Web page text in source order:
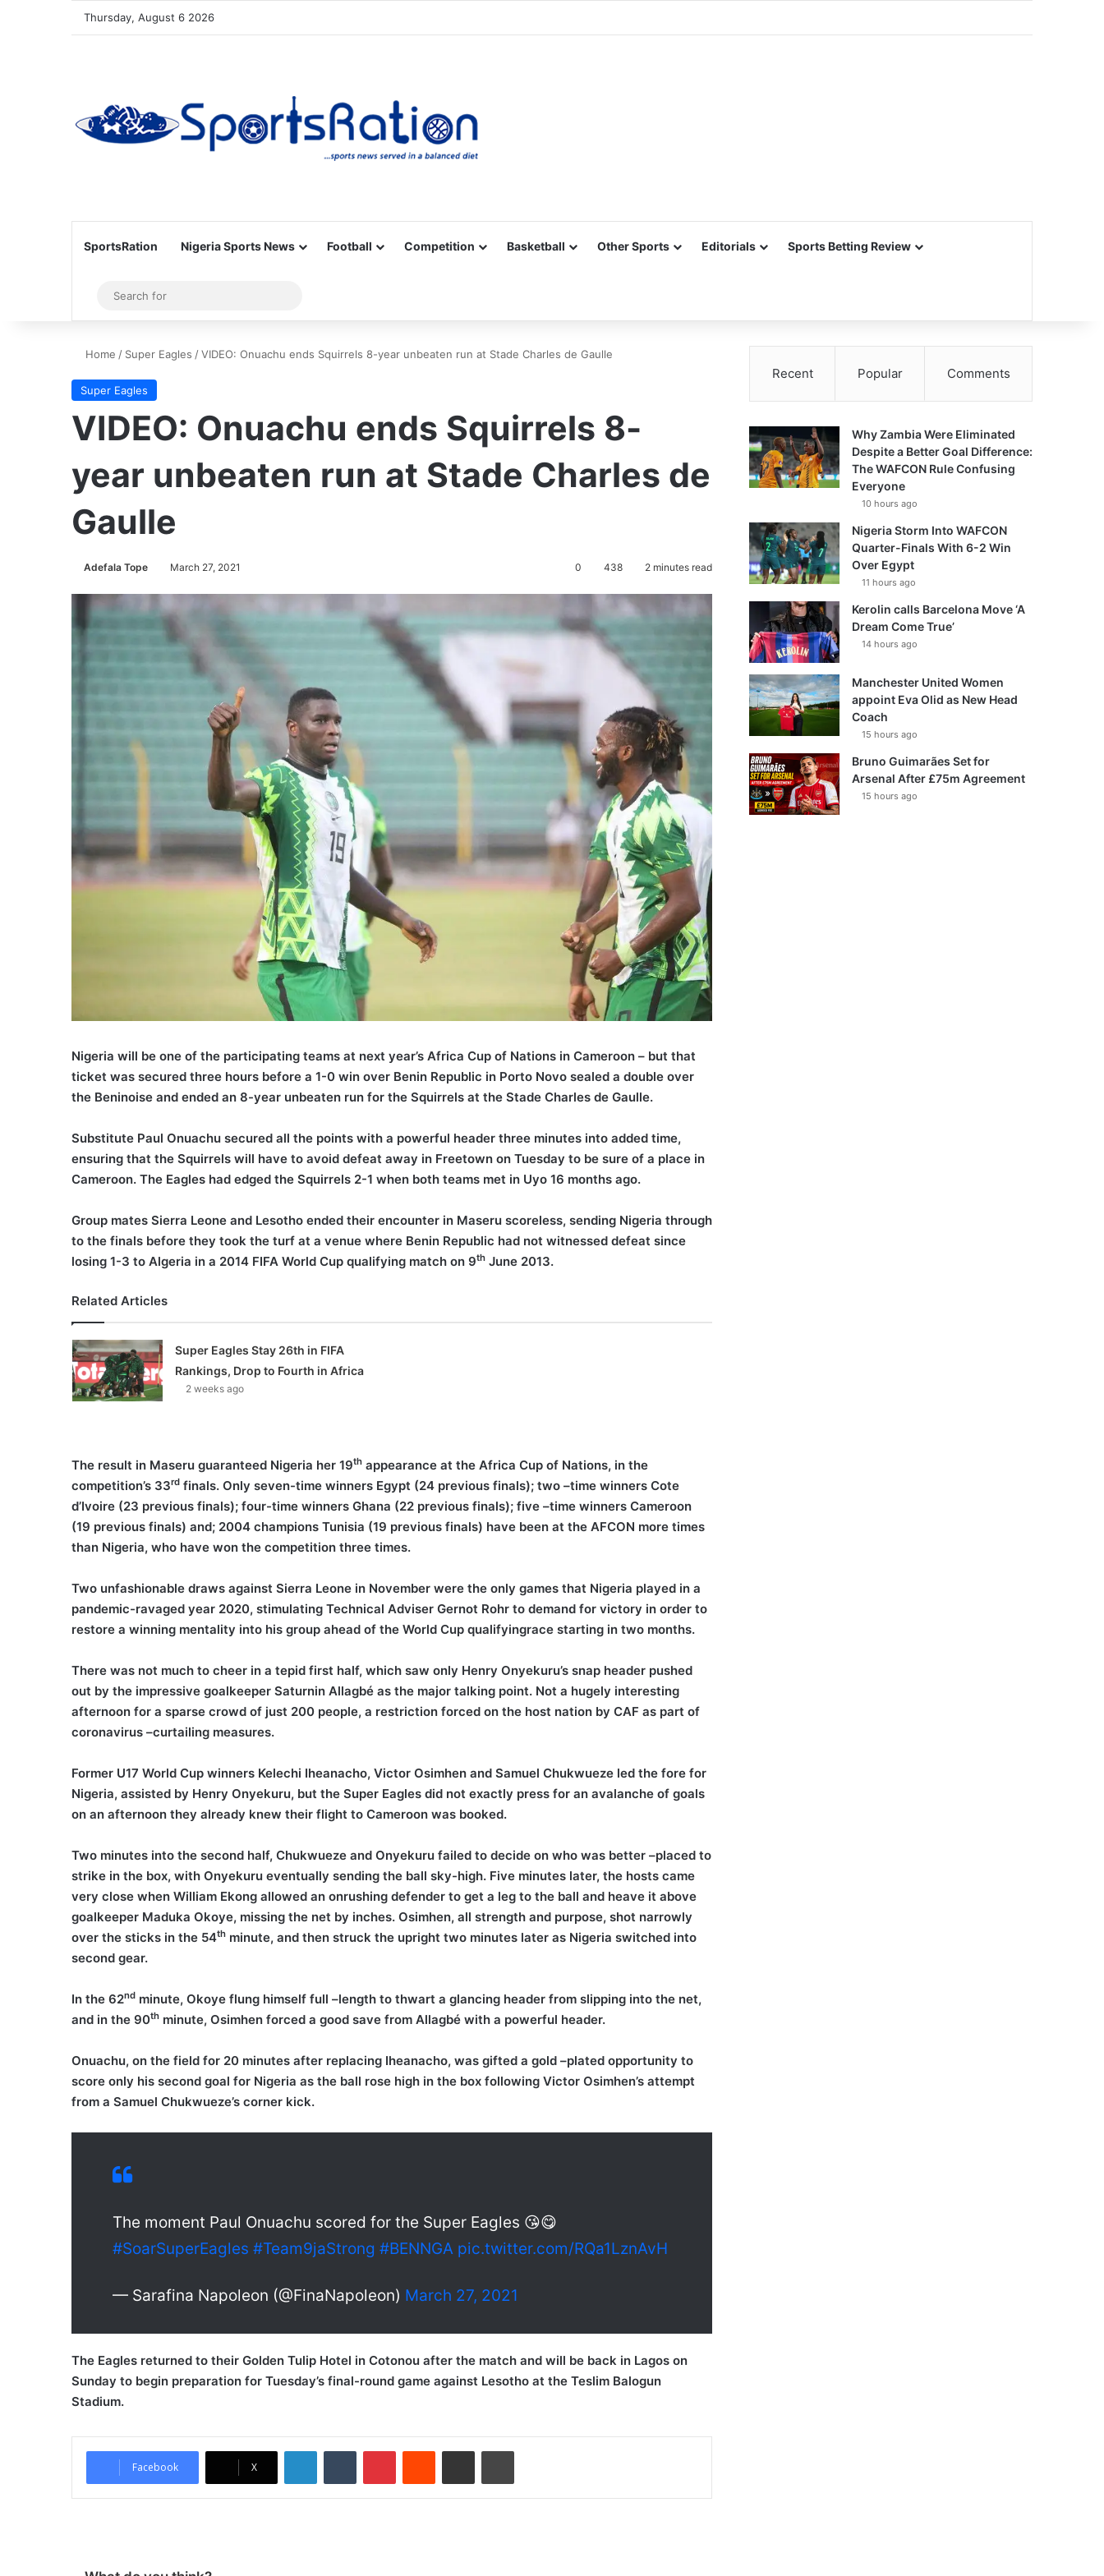
Thursday, August 6 2026
SportsRation Nigeria Sports News Football Competition Basketball Other Sports Editorials Sports Betting Review
Sidebar
for
Home / Super Eagles /VIDEO: Onuachu ends Squirrels 8-year unbeaten run at Stade Charles de Gaulle
Super Eagles
VIDEO: Onuachu ends Squirrels 8-
year unbeaten run at Stade Charles de
Gaulle
Adefala Tope March 27, 2021 0 438 2 minutes read
Nigeria will be one of the participating teams at next year’s Africa Cup of Nations in Cameroon – but that
ticket was secured three hours before a 1-0 win over Benin Republic in Porto Novo sealed a double over
the Beninoise and ended an 8-year unbeaten run for the Squirrels at the Stade Charles de Gaulle.
Substitute Paul Onuachu secured all the points with a powerful header three minutes into added time,
ensuring that the Squirrels will have to avoid defeat away in Freetown on Tuesday to be sure of a place in
Cameroon. The Eagles had edged the Squirrels 2-1 when both teams met in Uyo 16 months ago.
Group mates Sierra Leone and Lesotho ended their encounter in Maseru scoreless, sending Nigeria through
to the finals before they took the turf at a venue where Benin Republic had not witnessed defeat since
losing 1-3 to Algeria in a 2014 FIFA World Cup qualifying match on 9th June 2013.
Related Articles
Super Eagles Stay 26th in FIFA
Rankings, Drop to Fourth in Africa
2 weeks ago
The result in Maseru guaranteed Nigeria her 19th appearance at the Africa Cup of Nations, in the
competition’s 33rd finals. Only seven-time winners Egypt (24 previous finals); two –time winners Cote
d’Ivoire (23 previous finals); four-time winners Ghana (22 previous finals); five –time winners Cameroon
(19 previous finals) and; 2004 champions Tunisia (19 previous finals) have been at the AFCON more times
than Nigeria, who have won the competition three times.
Two unfashionable draws against Sierra Leone in November were the only games that Nigeria played in a
pandemic-ravaged year 2020, stimulating Technical Adviser Gernot Rohr to demand for victory in order to
restore a winning mentality into his group ahead of the World Cup qualifyingrace starting in two months.
There was not much to cheer in a tepid first half, which saw only Henry Onyekuru’s snap header pushed
out by the impressive goalkeeper Saturnin Allagbé as the major talking point. Not a hugely interesting
afternoon for a sparse crowd of just 200 people, a restriction forced on the host nation by CAF as part of
coronavirus –curtailing measures.
Former U17 World Cup winners Kelechi Iheanacho, Victor Osimhen and Samuel Chukwueze led the fore for
Nigeria, assisted by Henry Onyekuru, but the Super Eagles did not exactly press for an avalanche of goals
on an afternoon they already knew their flight to Cameroon was booked.
Two minutes into the second half, Chukwueze and Onyekuru failed to decide on who was better –placed to
strike in the box, with Onyekuru eventually sending the ball sky-high. Five minutes later, the hosts came
very close when William Ekong allowed an onrushing defender to get a leg to the ball and heave it above
goalkeeper Maduka Okoye, missing the net by inches. Osimhen, all strength and purpose, shot narrowly
over the sticks in the 54th minute, and then struck the upright two minutes later as Nigeria switched into
second gear.
In the 62nd minute, Okoye flung himself full –length to thwart a glancing header from slipping into the net,
and in the 90th minute, Osimhen forced a good save from Allagbé with a powerful header.
Onuachu, on the field for 20 minutes after replacing Iheanacho, was gifted a gold –plated opportunity to
score only his second goal for Nigeria as the ball rose high in the box following Victor Osimhen’s attempt
from a Samuel Chukwueze’s corner kick.
The moment Paul Onuachu scored for the Super Eagles 😘😋
#SoarSuperEagles #Team9jaStrong #BENNGA pic.twitter.com/RQa1LznAvH
— Sarafina Napoleon (@FinaNapoleon) March 27, 2021
The Eagles returned to their Golden Tulip Hotel in Cotonou after the match and will be back in Lagos on
Sunday to begin preparation for Tuesday’s final-round game against Lesotho at the Teslim Balogun
Stadium.
Facebook X
Recent Popular Comments
Why Zambia Were Eliminated
Despite a Better Goal Difference:
The WAFCON Rule Confusing
Everyone
10 hours ago
Nigeria Storm Into WAFCON
Quarter-Finals With 6-2 Win
Over Egypt
11 hours ago
Kerolin calls Barcelona Move ‘A
Dream Come True’
14 hours ago
Manchester United Women
appoint Eva Olid as New Head
Coach
15 hours ago
Bruno Guimarães Set for
Arsenal After £75m Agreement
15 hours ago